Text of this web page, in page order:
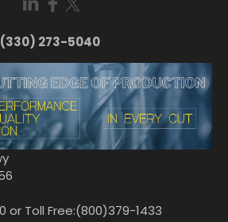
(330) 273-5040
or Toll Free:(800)379-1433